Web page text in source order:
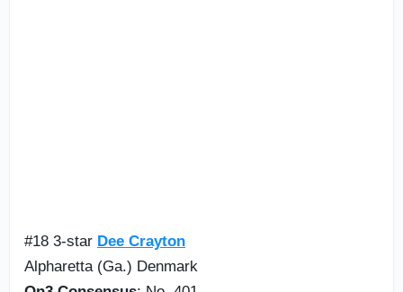
#18 3-star Dee Crayton
Alpharetta (Ga.) Denmark